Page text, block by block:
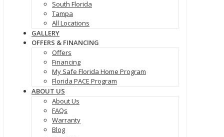
South Florida
Tampa
All Locations
GALLERY
OFFERS & FINANCING
Offers
Financing
My Safe Florida Home Program
Florida PACE Program
ABOUT US
About Us
FAQs
Warranty
Blog